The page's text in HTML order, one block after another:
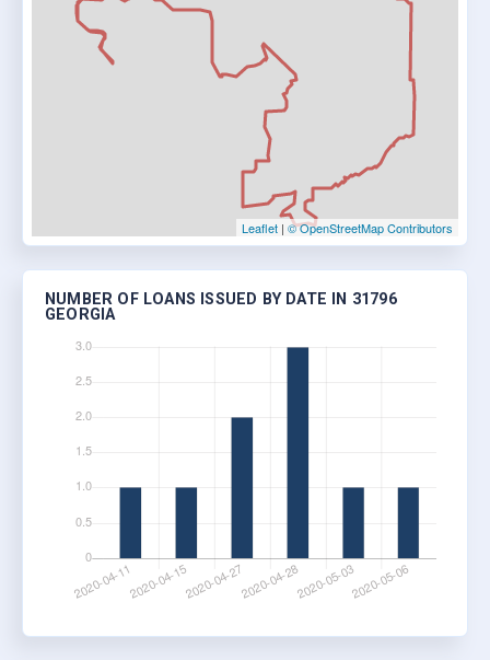
Leaflet | © OpenStreetMap Contributors
NUMBER OF LOANS ISSUED BY DATE IN 31796
GEORGIA